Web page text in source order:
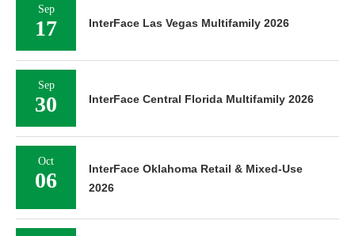
Sep
17 InterFace Las Vegas Multifamily 2026
Sep
30 InterFace Central Florida Multifamily 2026
Oct
06
InterFace Oklahoma Retail & Mixed-Use
2026